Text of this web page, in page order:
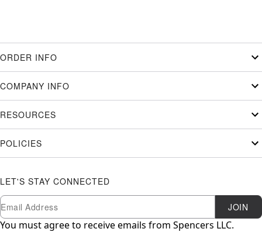
ORDER INFO
COMPANY INFO
RESOURCES
POLICIES
LET'S STAY CONNECTED
Newsletter Subscription
Email JOIN
You must agree to receive emails from Spencers LLC.